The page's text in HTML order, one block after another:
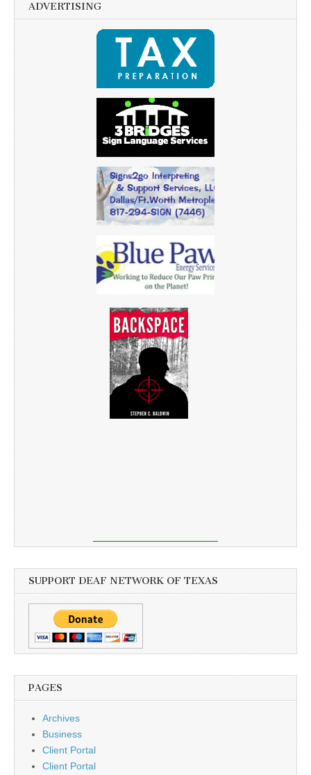
ADVERTISING
SUPPORT DEAF NETWORK OF TEXAS
PAGES
Archives
Business
Client Portal
Client Portal